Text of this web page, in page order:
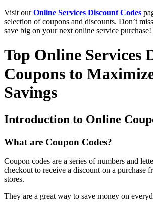
Visit ourOnline Services Discount Codes
selection of coupons and discounts. Don’t
save big on your next online service purchase!
Top Online Services
Coupons to
Savings
Introduction to Online
What are Coupon Codes?
Coupon codes are a series of numbers and
checkout to receive a discount on a purchase
stores.
They are a great way to save money on